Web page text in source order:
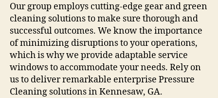
Our group employs cutting-edge gear and green
cleaning solutions to make sure thorough and
successful outcomes. We know the importance
of minimizing disruptions to your operations,
which is why we provide adaptable service
windows to accommodate your needs. Rely on
us to deliver remarkable enterprise Pressure
Cleaning solutions in Kennesaw, GA.